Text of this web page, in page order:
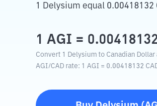
1 Delysium equal 0.00418132
1 AGI =
Convert 1 Delysium to Canadian
AGI/CAD rate: 1 AGI = 0.00418132